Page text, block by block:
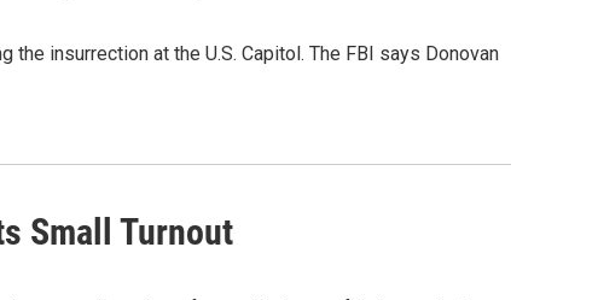
insurrection at the U.S. Capitol. The FBI says Donovan
Small Turnout